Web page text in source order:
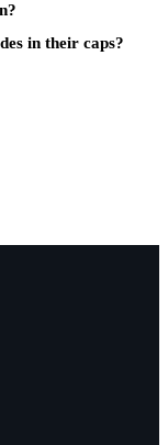
in their caps?